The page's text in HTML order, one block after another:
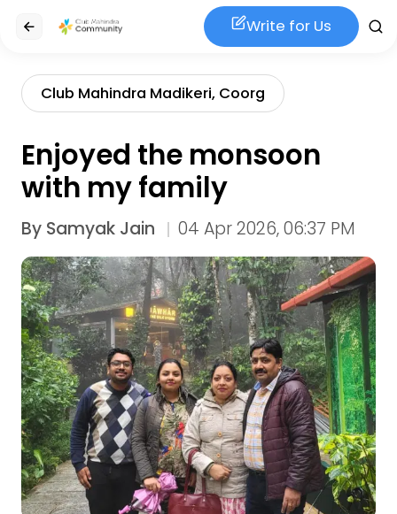
Write for Us
Club Mahindra Madikeri, Coorg
Enjoyed the monsoon
with my family
By Samyak Jain 04 Apr 2026, 06:37 PM